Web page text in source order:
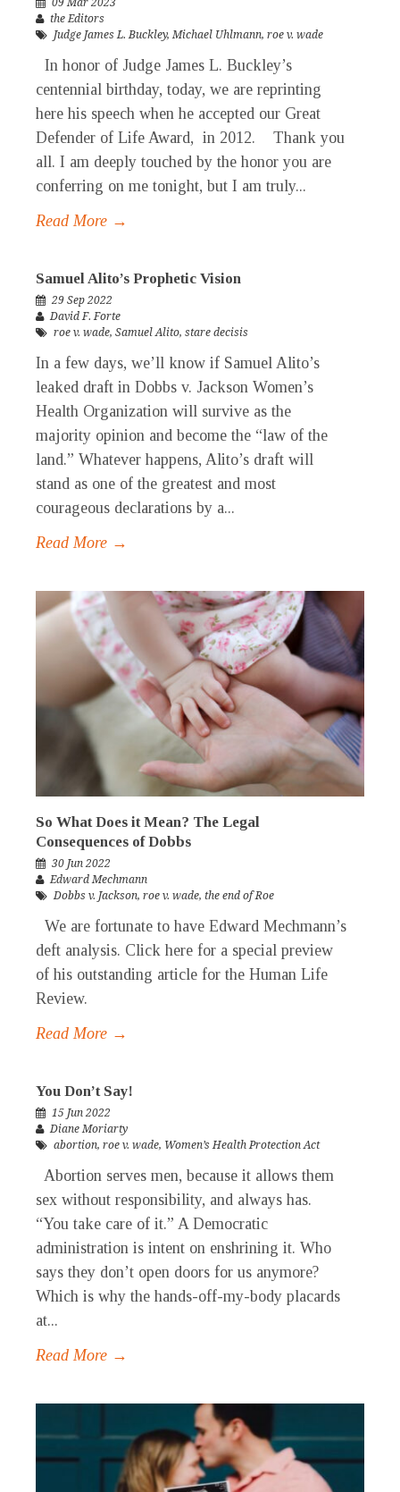
09 Mar 2023
the Editors
Judge James L. Buckley,Michael Uhlmann, roe v. wade
In honor of Judge James L. Buckley’s
centennial birthday, today, we are reprinting
here his speech when he accepted our Great
Defender of Life Award, in 2012. Thank you
all. I am deeply touched by the honor you are
conferring on me tonight, but I am truly...
Read More →
Samuel Alito’s Prophetic Vision
29 Sep 2022
David F. Forte
roe v. wade, Samuel Alito, stare decisis
In a few days, we’ll know if Samuel Alito’s
leaked draft in Dobbs v. Jackson Women’s
Health Organization will survive as the
majority opinion and become the “law of the
land.” Whatever happens, Alito’s draft will
stand as one of the greatest and most
courageous declarations by a...
Read More →
So What Does it Mean? The Legal
Consequences of Dobbs
30 Jun 2022
Edward Mechmann
Dobbs v. Jackson, roe v. wade, the end of Roe
We are fortunate to have Edward Mechmann’s
deft analysis. Click here for a special preview
of his outstanding article for the Human Life
Review.
Read More →
You Don’t Say!
15 Jun 2022
Diane Moriarty
abortion, roe v. wade, Women’s Health Protection Act
Abortion serves men, because it allows them
sex without responsibility, and always has.
“You take care of it.” A Democratic
administration is intent on enshrining it. Who
says they don’t open doors for us anymore?
Which is why the hands-off-my-body placards
at...
Read More →